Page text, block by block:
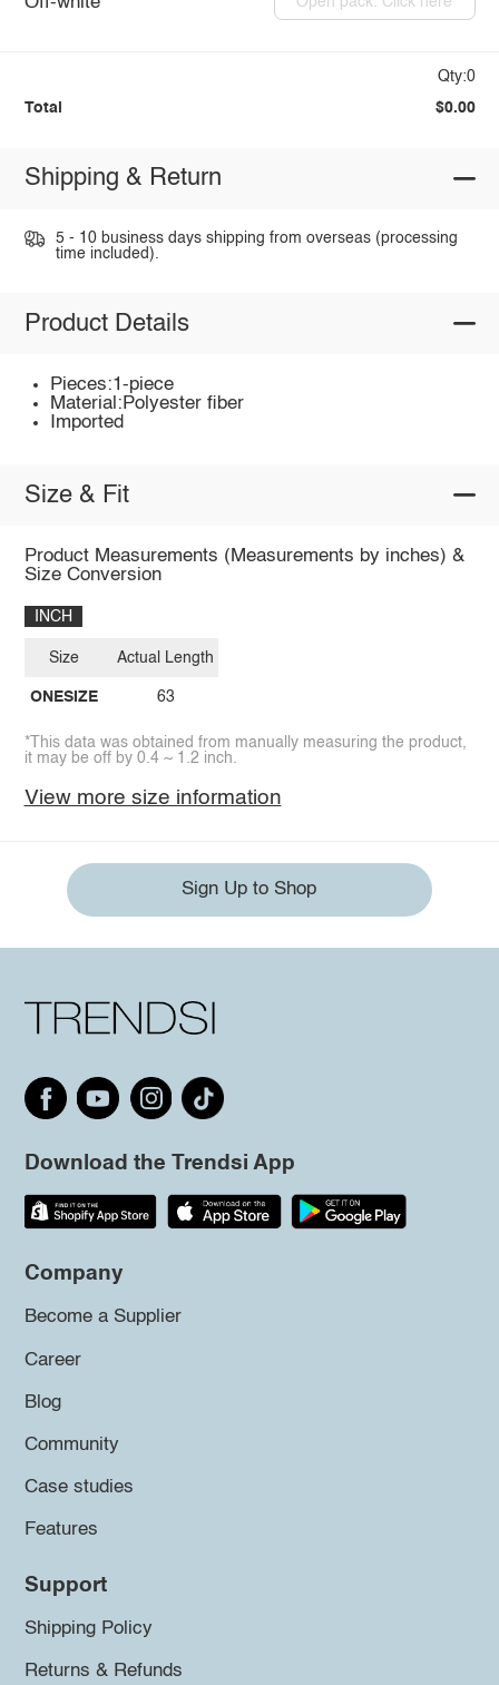
Qty:0
Total $0.00
Shipping & Return
5 - 10 business days shipping from overseas (processing
time included).
Product Details
Pieces:1-piece
Material:Polyester fiber
Imported
Size & Fit
Product Measurements (Measurements by inches) &
Size Conversion
INCH
Size
ONESIZE
Actual Length
63
*This data was obtained from manually measuring the product,
it may be off by 0.4 ~ 1.2 inch.
View more size information
Sign Up to Shop
Download the Trendsi App
Company
Become a Supplier
Career
Blog
Community
Case studies
Features
Support
Shipping Policy
Returns & Refunds